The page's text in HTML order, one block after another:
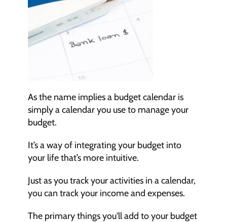
As the name implies a budget calendar is
simply a calendar you use to manage your
budget.
It’s a way of integrating your budget into
your life that’s more intuitive.
Just as you track your activities in a calendar,
you can track your income and expenses.
The primary things you'll add to your budget